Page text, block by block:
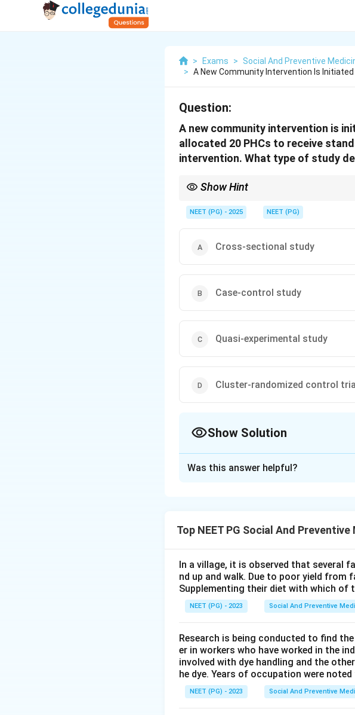
> Exams > Social And Preventive
> A New Community Intervention Is Initiated
Question:
A new community intervention is
allocated 20 PHCs to receive
intervention. What type of study
Show Hint
NEET (PG) - 2025 NEET (PG)
Cross-sectional study
Case-control study
Quasi-experimental study
Cluster-randomized control
Show Solution
The allocation is done at the level of:
not individual patients.
Step 2: Identify comparison groups.
Some PHCs receive standard care
Step 3:Name the study design.
Since clusters are allocated to
Was this answer helpful?
Top NEET PG Social And
In a village, it is observed that several
nd up and walk. Due to poor yield from
Supplementing their diet with which of
NEET (PG) - 2023 Social And Preventive
Research is being conducted to find
er in workers who have worked in the
involved with dye handling and the
he dye. Years of occupation were
NEET (PG) - 2023 Social And Preventive